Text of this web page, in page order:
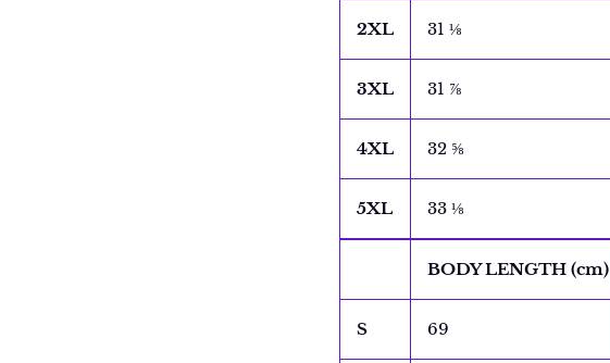
2XL 31 ⅛
3XL 31 ⅞
4XL 32 ⅝
5XL 33 ⅛
BODY LENGTH (cm)
S 69